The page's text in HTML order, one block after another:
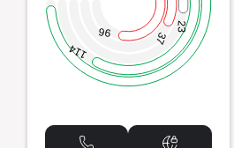
96 37
23
114